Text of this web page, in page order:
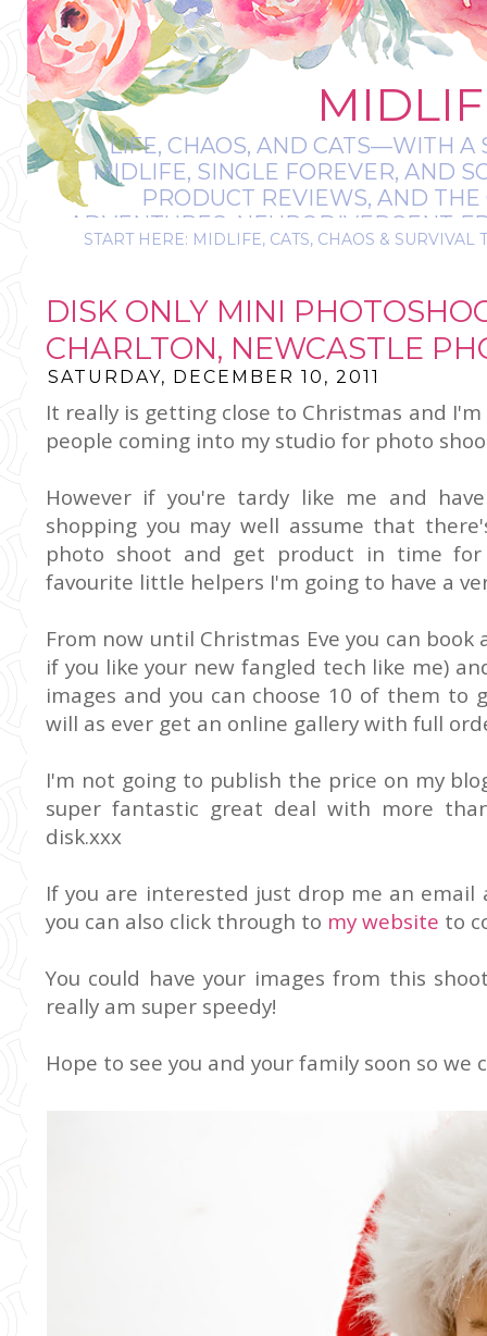
LIFE, CHAOS, AND CATS—WITH A
MIDLIFE, SINGLE FOREVER, AND
PRODUCT REVIEWS, AND
ADVENTURES, NEURODIVERGENT-
IT’S A BIT
START HERE: MIDLIFE, CATS, CHAOS & SURVIVAL
DISK ONLY MINI
CHARLTON, NEWCASTLE
SATURDAY, DECEMBER 10, 2011
It really is getting close to Christmas and
people coming into my studio for photo
However if you're tardy like me and
shopping you may well assume that
photo shoot and get product in time for
favourite little helpers I'm going to have a
From now until Christmas Eve you can
if you like your new fangled tech like me)
images and you can choose 10 of them to
will as ever get an online gallery with full
I'm not going to publish the price on my
super fantastic great deal with more
disk.xxx
If you are interested just drop me an email
you can also click through to my website to
You could have your images from this
really am super speedy!
Hope to see you and your family soon so